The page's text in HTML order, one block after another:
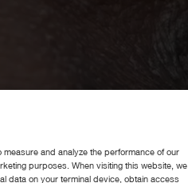
measure and analyze the performance of our
purposes. When visiting this website, we
data on your terminal device, obtain access